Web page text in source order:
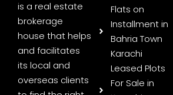
is a real estate
brokerage
house that helps
and facilitates
its local and
overseas clients
Flats on
Installment in
Bahria Town
Karachi
Leased Plots
For Sale in